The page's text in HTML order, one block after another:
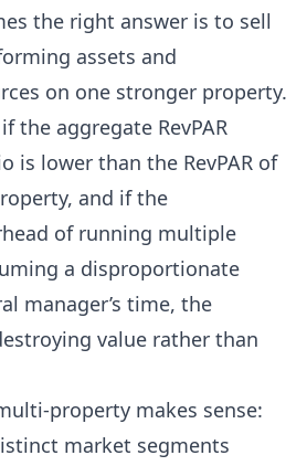
the right answer is to sell
assets and
on one stronger property.
the aggregate RevPAR
is lower than the RevPAR of
and if the
of running multiple
a disproportionate
manager’s time, the
value rather than
property makes sense:
market segments